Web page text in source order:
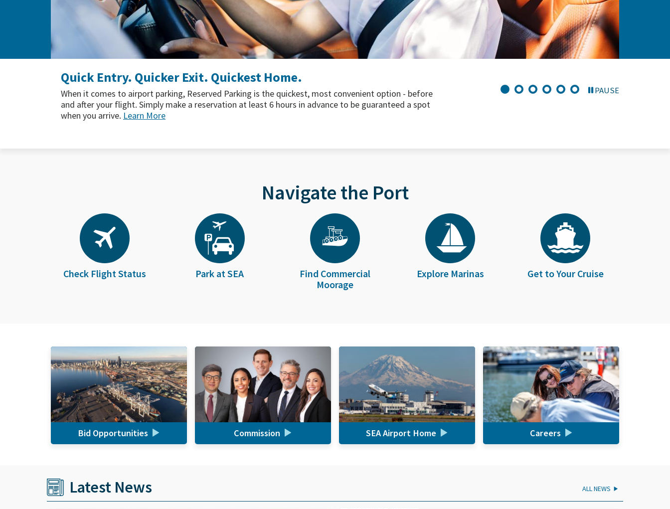
PAUSE
Where to Taste Summer at SEA Airport
If you’re traveling this summer, SEA has you covered with seasonal menus to help fuel your journey.
From fruity cocktails and fresh local produce to Pacific Northwest seafood and vegetarian favorites,
here's where to find the flavors of summer before takeoff.
Navigate the Port
Check Flight Status Park at SEA
Find Commercial
Moorage
Explore Marinas Get to Your Cruise
Bid Opportunities Commission SEA Airport Home Careers
Latest News ALL NEWS